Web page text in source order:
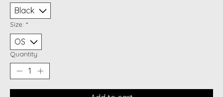
Size: *
Quantity: